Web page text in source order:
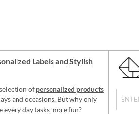
Labelsand Stylish
of personalized products
and occasions. But why only
every day tasks more fun?